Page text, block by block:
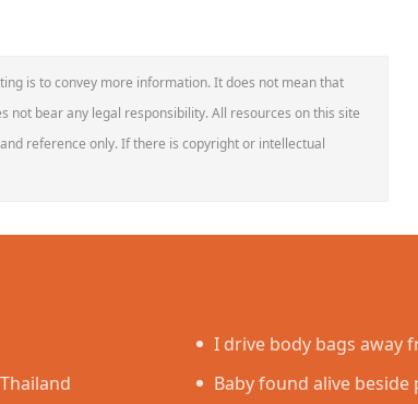
is to convey more information. It does not mean that
not bear any legal responsibility. All resources on this site
reference only. If there is copyright or intellectual
I drive body bags away
faced’
Baby found alive